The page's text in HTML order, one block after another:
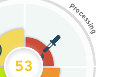
Pr
o
c
e
s
s
i
n
g
53